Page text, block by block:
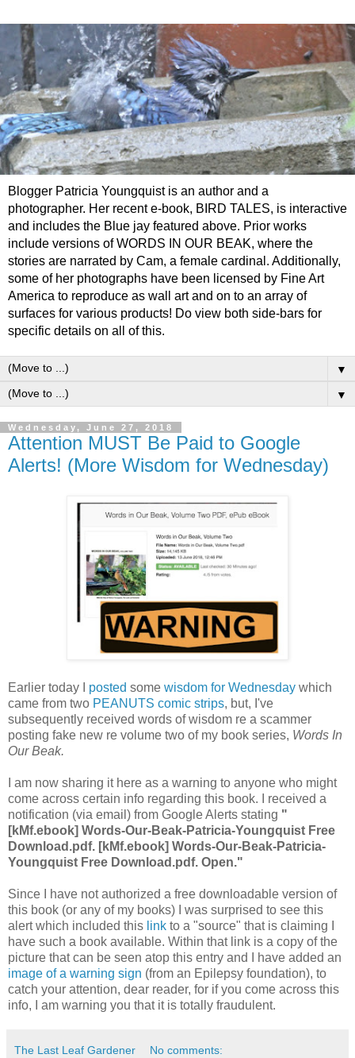
Blogger Patricia Youngquist is an author and a
photographer. Her recent e-book, BIRD TALES, is interactive
and includes the Blue jay featured above. Prior works
include versions of WORDS IN OUR BEAK, where the
stories are narrated by Cam, a female cardinal. Additionally,
some of her photographs have been licensed by Fine Art
America to reproduce as wall art and on to an array of
surfaces for various products! Do view both side-bars for
specific details on all of this.
▼
▼
Wednesday, June 27, 2018
Attention MUST Be Paid to Google
Alerts! (More Wisdom for Wednesday)
Earlier today I posted some wisdom for Wednesday which
came from two PEANUTS comic strips, but, I've
subsequently received words of wisdom re a scammer
posting fake new re volume two of my book series, Words In
Our Beak.
I am now sharing it here as a warning to anyone who might
come across certain info regarding this book. I received a
notification (via email) from Google Alerts stating "
[kMf.ebook] Words-Our-Beak-Patricia-Youngquist Free
Download.pdf. [kMf.ebook] Words-Our-Beak-Patricia-
Youngquist Free Download.pdf. Open."
Since I have not authorized a free downloadable version of
this book (or any of my books) I was surprised to see this
alert which included this link to a "source" that is claiming I
have such a book available. Within that link is a copy of the
picture that can be seen atop this entry and I have added an
image of a warning sign (from an Epilepsy foundation), to
catch your attention, dear reader, for if you come across this
info, I am warning you that it is totally fraudulent.
The Last Leaf Gardener No comments: